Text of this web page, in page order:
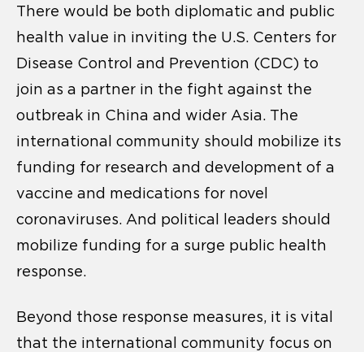
There would be both diplomatic and public
health value in inviting the U.S. Centers for
Disease Control and Prevention (CDC) to
join as a partner in the fight against the
outbreak in China and wider Asia. The
international community should mobilize its
funding for research and development of a
vaccine and medications for novel
coronaviruses. And political leaders should
mobilize funding for a surge public health
response.
Beyond those response measures, it is vital
that the international community focus on